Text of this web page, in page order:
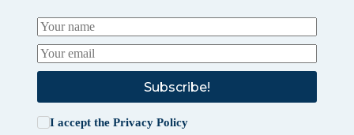
Subscribe!
I accept the Privacy Policy